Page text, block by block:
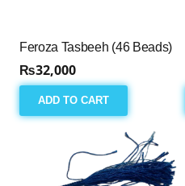
Feroza Tasbeeh (46 Beads)
₨32,000
ADD TO CART